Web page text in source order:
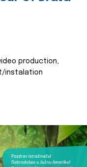
production,
instalation